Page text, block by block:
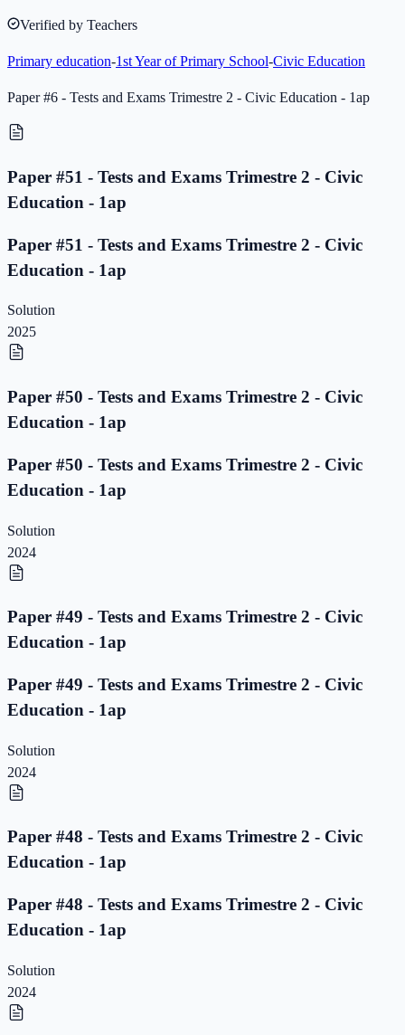
Verified by Teachers
Primary education-1st Year of Primary School-Civic Education
Paper #6 - Tests and Exams Trimestre 2 - Civic Education - 1ap
Paper #51 - Tests and Exams Trimestre 2 - Civic
Education - 1ap
Paper #51 - Tests and Exams Trimestre 2 - Civic
Education - 1ap
Solution
2025
Paper #50 - Tests and Exams Trimestre 2 - Civic
Education - 1ap
Paper #50 - Tests and Exams Trimestre 2 - Civic
Education - 1ap
Solution
2024
Paper #49 - Tests and Exams Trimestre 2 - Civic
Education - 1ap
Paper #49 - Tests and Exams Trimestre 2 - Civic
Education - 1ap
Solution
2024
Paper #48 - Tests and Exams Trimestre 2 - Civic
Education - 1ap
Paper #48 - Tests and Exams Trimestre 2 - Civic
Education - 1ap
Solution
2024